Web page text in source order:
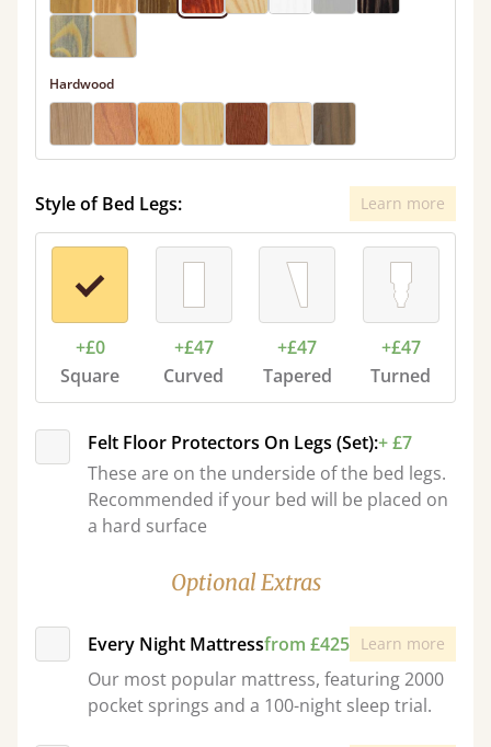
Hardwood
Style of Bed Legs: Learn more
+£0
Square
+£47
Curved
+£47
Tapered
+£47
Turned
Felt Floor Protectors On Legs (Set):+ £7
These are on the underside of the bed legs.
Recommended if your bed will be placed on
a hard surface
Optional Extras
Every Night Mattressfrom £425 Learn more
Our most popular mattress, featuring 2000
pocket springs and a 100-night sleep trial.